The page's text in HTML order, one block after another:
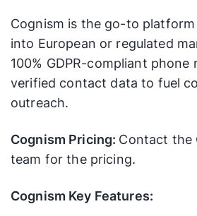
Cognism is the go-to
into European or regulated
100% GDPR-compliant phone
verified contact data to fuel
outreach.
Cognism Pricing: Contact the
team for the pricing.
Cognism Key Features: